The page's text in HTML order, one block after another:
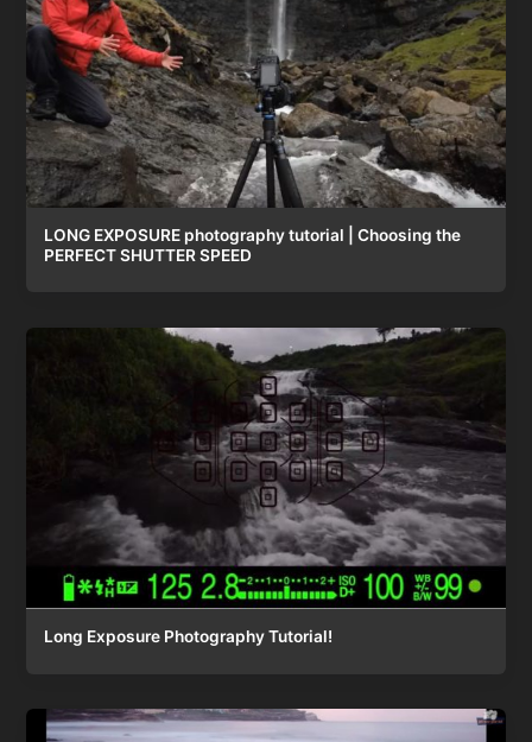
LONG EXPOSURE photography tutorial | Choosing the
PERFECT SHUTTER SPEED
Long Exposure Photography Tutorial!